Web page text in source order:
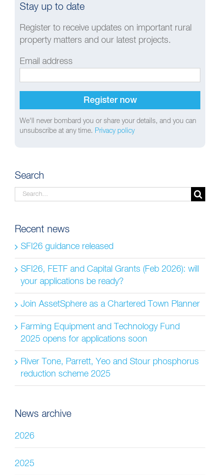
Stay up to date
Register to receive updates on important rural
property matters and our latest projects.
Email address
We'll never bombard you or share your details, and you can
unsubscribe at any time. Privacy policy
Search
Search
Recent news
SFI26 guidance released
SFI26, FETF and Capital Grants (Feb 2026): will
your applications be ready?
Join AssetSphere as a Chartered Town Planner
Farming Equipment and Technology Fund
2025 opens for applications soon
River Tone, Parrett, Yeo and Stour phosphorus
reduction scheme 2025
News archive
2026
2025